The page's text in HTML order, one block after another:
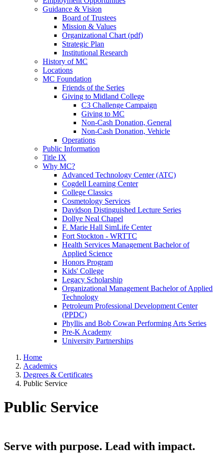
Guidance & Vision
Board of Trustees
Mission & Values
Organizational Chart (pdf)
Strategic Plan
Institutional Research
History of MC
Locations
MC Foundation
Friends of the Series
Giving to Midland College
C3 Challenge Campaign
Giving to MC
Non-Cash Donation, General
Non-Cash Donation, Vehicle
Operations
Public Information
Title IX
Why MC?
Advanced Technology Center (ATC)
Cogdell Learning Center
College Classics
Cosmetology Services
Davidson Distinguished Lecture Series
Dollye Neal Chapel
F. Marie Hall SimLife Center
Fort Stockton - WRTTC
Health Services Management Bachelor of
Applied Science
Honors Program
Kids' College
Legacy Scholarship
Organizational Management Bachelor of Applied
Technology
Petroleum Professional Development Center
(PPDC)
Phyllis and Bob Cowan Performing Arts Series
Pre-K Academy
University Partnerships
Home
Academics
Degrees & Certificates
Public Service
Public Service
Serve with purpose. Lead with impact.